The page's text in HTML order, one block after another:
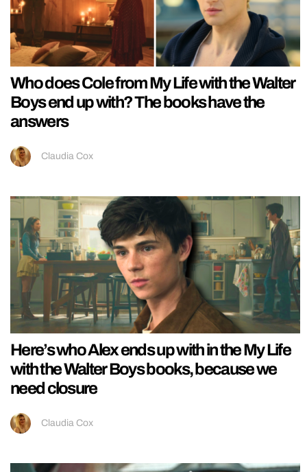
Who does Cole from My Life with the Walter
Boys end up with? The books have the
answers
Claudia Cox
Here’s who Alex ends up with in the My Life
with the Walter Boys books, because we
need closure
Claudia Cox